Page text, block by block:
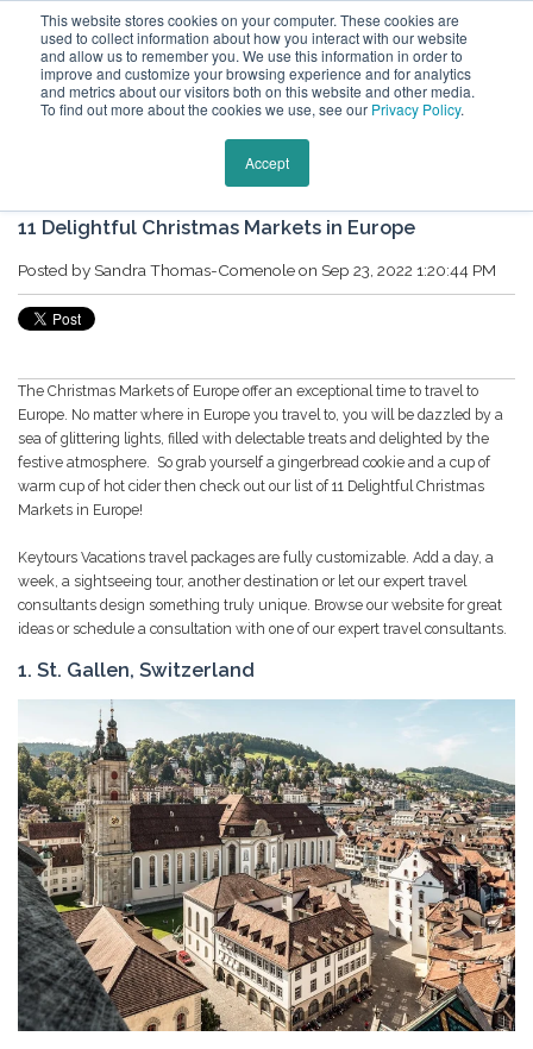
This website stores cookies on your computer. These cookies are
used to collect information about how you interact with our website
and allow us to remember you. We use this information in order to
improve and customize your browsing experience and for analytics
and metrics about our visitors both on this website and other media.
To find out more about the cookies we use, see our Privacy Policy.
Accept
Keytours Vacations Blog
11 Delightful Christmas Markets in Europe
Posted by Sandra Thomas-Comenoleon Sep 23, 2022 1:20:44 PM
The Christmas Markets of Europe offer an exceptional time to travel to
Europe. No matter where in Europe you travel to, you will be dazzled by a
sea of glittering lights, filled with delectable treats and delighted by the
festive atmosphere. So grab yourself a gingerbread cookie and a cup of
warm cup of hot cider then check out our list of11 Delightful Christmas
Markets in Europe!
Keytours Vacations travel packages are fully customizable. Add a day, a
week, a sightseeing tour, another destination or let our expert travel
consultants design something truly unique. Browse our website for great
ideas or schedule a consultation with one of our expert travel consultants.
1. St. Gallen, Switzerland